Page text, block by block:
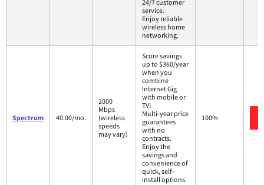
24/7 customer
service.
Enjoy reliable
wireless home
networking.
Spectrum 40.00/mo.
2000
Mbps
(wireless
speeds
may vary)
Score savings
up to $360/year
when you
combine
Internet Gig
with mobile or
TV!
Multi-year price
guarantees
with no
contracts.
Enjoy the
savings and
convenience of
quick, self-
install options.
100%